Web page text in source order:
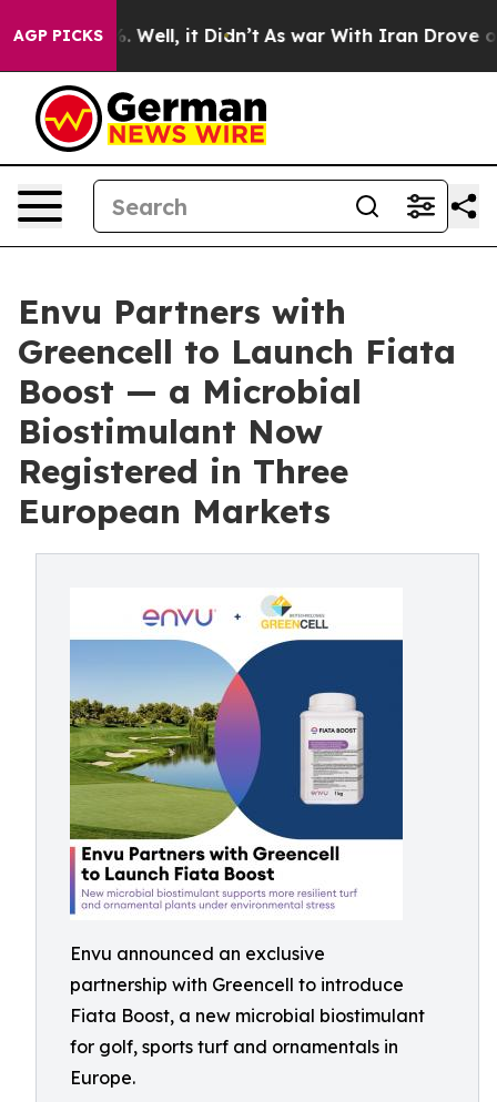
AGP PICKS
40%. Well, it Didn’t As war With Iran Drove oil
Envu Partners with
Greencell to Launch Fiata
Boost — a Microbial
Biostimulant Now
Registered in Three
European Markets
Envu announced an exclusive
partnership with Greencell to introduce
Fiata Boost, a new microbial biostimulant
for golf, sports turf and ornamentals in
Europe.